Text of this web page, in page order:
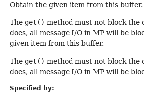
Obtain the given item from this buffer.
The get() method must not block the
does, all message I/O in MP will be
given item from this buffer.
The get() method must not block the
does, all message I/O in MP will be
Specified by: